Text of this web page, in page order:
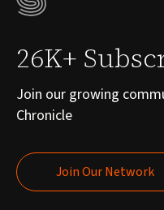
26K+
Join our growing
Chronicle
Join Our Network
Join Our Network